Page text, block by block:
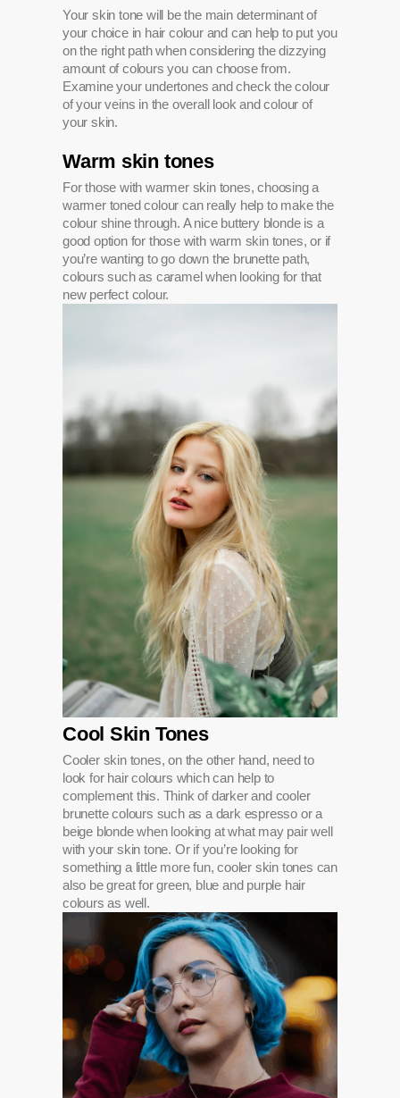
Your skin tone will be the main determinant of
your choice in hair colour and can help to put you
on the right path when considering the dizzying
amount of colours you can choose from.
Examine your undertones and check the colour
of your veins in the overall look and colour of
your skin.
Warm skin tones
For those with warmer skin tones, choosing a
warmer toned colour can really help to make the
colour shine through. A nice buttery blonde is a
good option for those with warm skin tones, or if
you’re wanting to go down the brunette path,
colours such as caramel when looking for that
new perfect colour.
Cool Skin Tones
Cooler skin tones, on the other hand, need to
look for hair colours which can help to
complement this. Think of darker and cooler
brunette colours such as a dark espresso or a
beige blonde when looking at what may pair well
with your skin tone. Or if you’re looking for
something a little more fun, cooler skin tones can
also be great for green, blue and purple hair
colours as well.